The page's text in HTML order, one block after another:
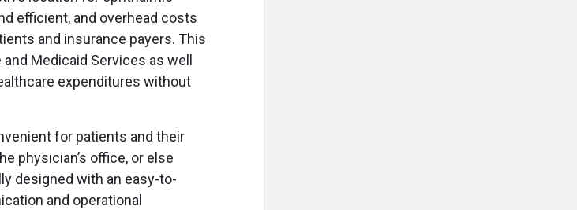
efficient, and overhead costs
and insurance payers. This
Medicaid Services as well
expenditures without
for patients and their
physician’s office, or else
designed with an easy-to-
and operational